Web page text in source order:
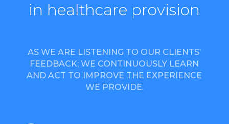
in healthcare provision
AS WE ARE LISTENING TO OUR CLIENTS’
FEEDBACK; WE CONTINUOUSLY LEARN
AND ACT TO IMPROVE THE EXPERIENCE
WE PROVIDE.